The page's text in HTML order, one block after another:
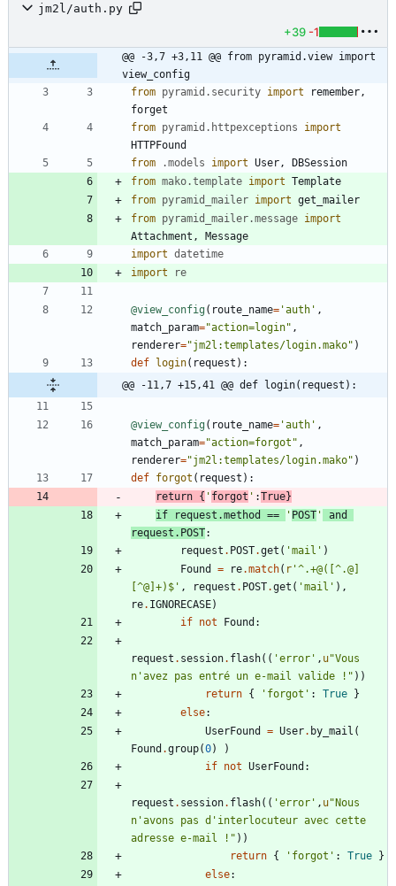
jm2l/auth.py
+39 -1
@@ -3,7 +3,11 @@ from pyramid.view import
view_config
from pyramid . security import remember,
forget
from pyramid . httpexceptions
import
HTTPFound
from
.models import User,
DBSession
from mako.template import Template
from pyramid_mailer import get_mailer
from pyramid_mailer.message import
Attachment ,
Message
import datetime
import
re
@view_config ( route_name= 'auth ' ,
match_param="action=login" ,
renderer="jm2l:templates/login.mako" )
def
login( request ) :
@@ -11,7 +15,41 @@ def login(request):
@view_config ( route_name= 'auth ' ,
match_param="action=forgot " ,
renderer="jm2l:templates/login.mako" )
def forgot ( request ) :
return { ' forgot ' :True}
if
request .method == ' POST '
and
request . POST:
request . POST.get ( 'mail ' )
Found
= re.match( r '^.+@([^.@]
[^@]+)$ ' , request . POST.get ( 'mail ' ) ,
re. IGNORECASE)
if not Found :
request . session. flash( ( 'error ' , u"Vous
n 'avez pas entré un e-mail valide ! " ) )
return { ' forgot ' : True
}
else:
UserFound
= User. by_mail (
Found .group(0)
)
if not UserFound :
request . session. flash( ( 'error ' , u" Nous
n 'avons pas d ' interlocuteur avec cette
adresse e-mail ! " ) )
return { ' forgot ' : True
}
else: